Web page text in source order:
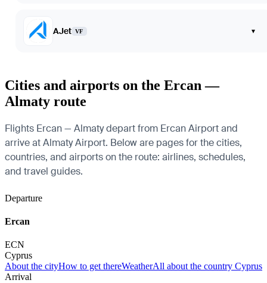
AJet VF ▾
Cities and airports on the Ercan —
Almaty route
Flights Ercan — Almaty depart from Ercan Airport and
arrive at Almaty Airport. Below are pages for the cities,
countries, and airports on the route: airlines, schedules,
and travel guides.
Departure
Ercan
ECN
Cyprus
About the cityHow to get thereWeatherAll about the country Cyprus
Arrival